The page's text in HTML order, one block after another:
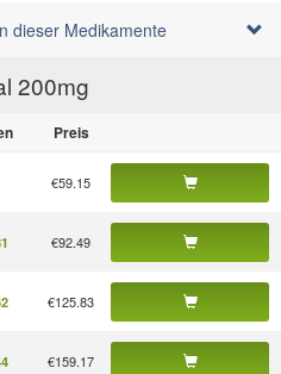
dieser Medikamente
200mg
Preis
€59.15
€92.49
€125.83
€159.17